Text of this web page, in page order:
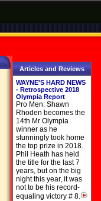
Articles and Reviews
WAYNE'S HARD NEWS
- Retrospective 2018
Olympia Report
Pro Men: Shawn
Rhoden becomes the
14th Mr Olympia
winner as he
stunningly took home
the top prize in 2018.
Phil Heath has held
the title for the last 7
years, but on the big
night this year, it was
not to be his record-
equaling victory # 8.